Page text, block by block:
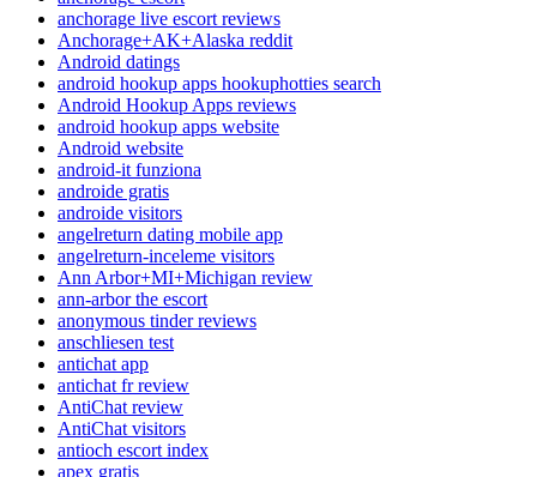
anchorage live escort reviews
Anchorage+AK+Alaska reddit
Android datings
android hookup apps hookuphotties search
Android Hookup Apps reviews
android hookup apps website
Android website
android-it funziona
androide gratis
androide visitors
angelreturn dating mobile app
angelreturn-inceleme visitors
Ann Arbor+MI+Michigan review
ann-arbor the escort
anonymous tinder reviews
anschliesen test
antichat app
antichat fr review
AntiChat review
AntiChat visitors
antioch escort index
apex gratis